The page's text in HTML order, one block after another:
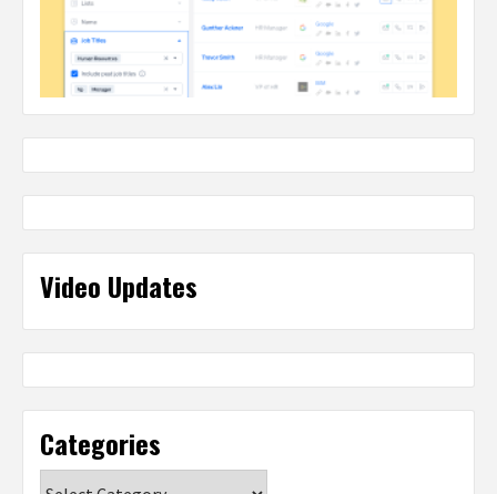
Video Updates
Categories